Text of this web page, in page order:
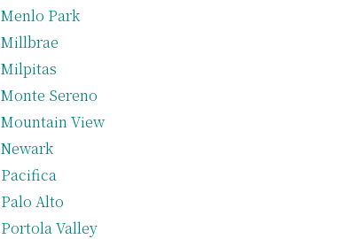
Menlo Park
Millbrae
Milpitas
Monte Sereno
Mountain View
Newark
Pacifica
Palo Alto
Portola Valley